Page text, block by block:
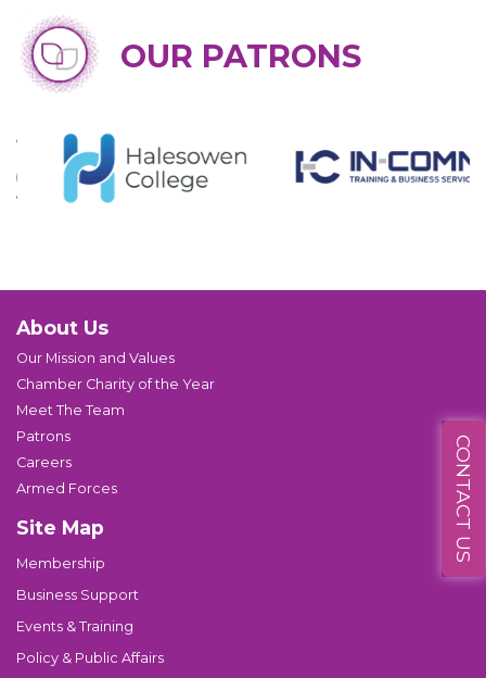
OUR PATRONS
About Us
Our Mission and Values
Chamber Charity of the Year
Meet The Team
Patrons
Careers
Armed Forces
Site Map
Membership
Business Support
Events & Training
Policy & Public Affairs
CONTACT US